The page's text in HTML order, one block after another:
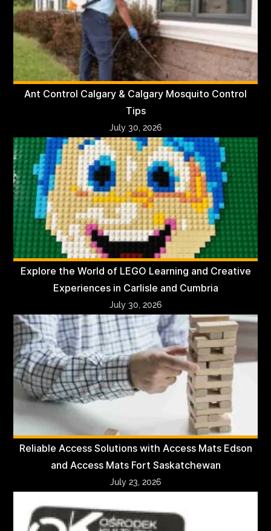
Ant Control Calgary & Calgary Mosquito Control
Tips
July 30, 2026
Explore the World of LEGO Learning and Creative
Experiences in Carlisle and Cumbria
July 30, 2026
Reliable Access Solutions with Access Mats Edson
and Access Mats Fort Saskatchewan
July 23, 2026